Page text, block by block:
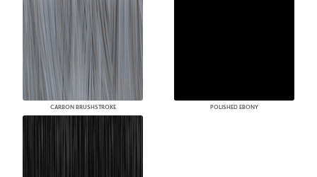
CARBON BRUSHSTROKE POLISHED EBONY